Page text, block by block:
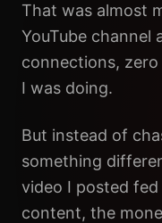
That was almost
YouTube channel
connections,
I was doing.
But instead of
something
video I posted
content, the